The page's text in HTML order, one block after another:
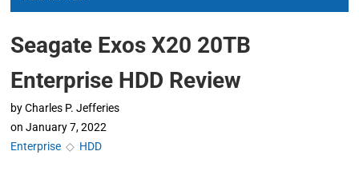
Seagate Exos X20 20TB
Enterprise HDD Review
by Charles P. Jefferies
on January 7, 2022
Enterprise ◇ HDD